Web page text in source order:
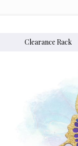
Clearance Rack